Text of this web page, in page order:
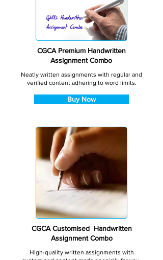
CGCA Premium Handwritten
Assignment Combo
Neatly written assignments with regular and
verified content adhering to word limits.
Buy Now
CGCA Customised Handwritten
Assignment Combo
High-quality written assignments with